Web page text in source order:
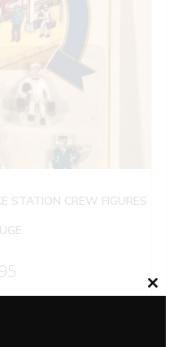
STATION CREW FIGURES
Close